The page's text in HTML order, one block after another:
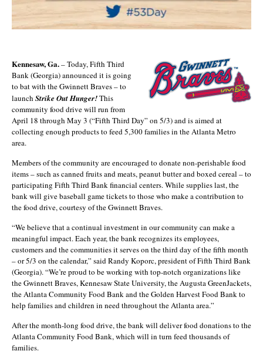
Kennesaw, Ga.– Today, Fifth Third
Bank (Georgia) announced it is going
to bat with the Gwinnett Braves – to
launch Strike Out Hunger!This
community food drive will run from
April 18 through May 3 (“Fifth Third Day” on 5/3) and is aimed at
collecting enough products to feed 5,300 families in the Atlanta Metro
area.
Members of the community are encouraged to donate non-perishable food
items – such as canned fruits and meats, peanut butter and boxed cereal – to
participating Fifth Third Bank financial centers. While supplies last, the
bank will give baseball game tickets to those who make a contribution to
the food drive, courtesy of the Gwinnett Braves.
“We believe that a continual investment in our community can make a
meaningful impact. Each year, the bank recognizes its employees,
customers and the communities it serves on the third day of the fifth month
– or 5/3 on the calendar,” said Randy Koporc, president of Fifth Third Bank
(Georgia). “We’re proud to be working with top-notch organizations like
the Gwinnett Braves, Kennesaw State University, the Augusta GreenJackets,
the Atlanta Community Food Bank and the Golden Harvest Food Bank to
help families and children in need throughout the Atlanta area.”
After the month-long food drive, the bank will deliver food donations to the
Atlanta Community Food Bank, which will in turn feed thousands of
families.